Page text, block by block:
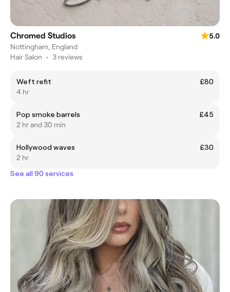
Chromed Studios
5.0
Nottingham, England
Hair Salon • 3 reviews
Weft refit
£80
4 hr
Pop smoke barrels
£45
2 hr and 30 min
Hollywood waves
£30
2 hr
See all 90 services